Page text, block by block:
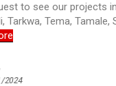
to see our projects
Tarkwa, Tema, Tamale,
2024